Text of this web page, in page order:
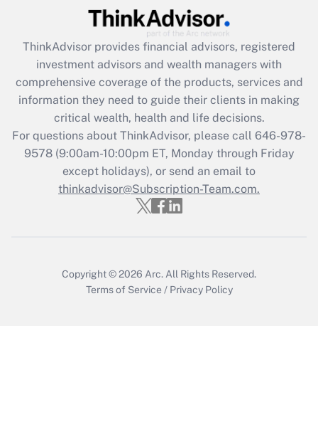
What is the CARES Act employee
retention tax credit that was available
during 2020 and 2021?
Get Answer
Recently Updated Q&As
Who must file a return?
Get Answer
ThinkAdvisor provides financial advisors, registered
investment advisors and wealth managers with
comprehensive coverage of the products, services and
information they need to guide their clients in making
critical wealth, health and life decisions.
For questions about ThinkAdvisor, please call 646-978-
9578(9:00am-10:00pm ET, Monday through Friday
except holidays), or send an email to
thinkadvisor@Subscription-Team.com.
Copyright © 2026 Arc. All Rights Reserved.
Terms of Service / Privacy Policy